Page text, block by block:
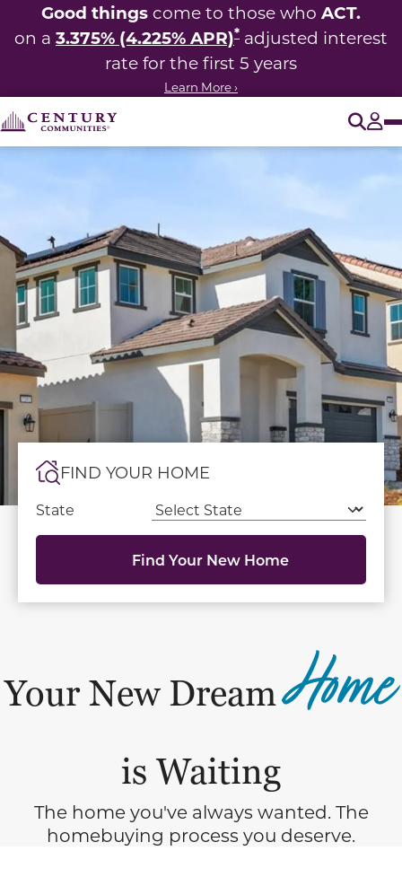
Good things come to those who ACT.
on a 3.375% (4.225% APR)* adjusted interest
rate for the first 5 years
Learn More ›
This carousel has previous and next buttons to
FIND YOUR HOME
State
Find Your New Home
Your New DreamHome
is Waiting
The home you've always wanted. The
homebuying process you deserve.